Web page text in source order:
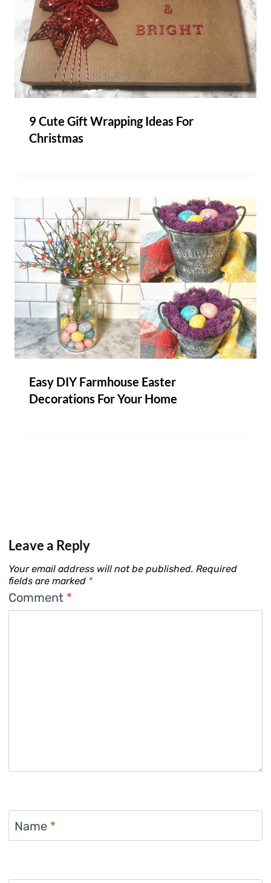
9 Cute Gift Wrapping Ideas For
Christmas
Easy DIY Farmhouse Easter
Decorations For Your Home
Leave a Reply
Your email address will not be published. Required
fields are marked *
Comment *
Name *